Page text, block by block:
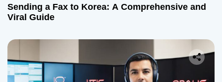
Sending a Fax to Korea: A Comprehensive and
Viral Guide